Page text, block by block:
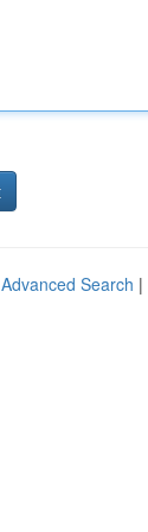
Advanced Search |